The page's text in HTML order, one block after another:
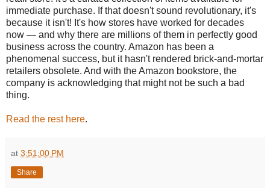
immediate purchase. If that doesn't sound revolutionary, it's
because it isn't! It's how stores have worked for decades
now — and why there are millions of them in perfectly good
business across the country. Amazon has been a
phenomenal success, but it hasn't rendered brick-and-mortar
retailers obsolete. And with the Amazon bookstore, the
company is acknowledging that might not be such a bad
thing.
Read the rest here.
at 3:51:00 PM
Share